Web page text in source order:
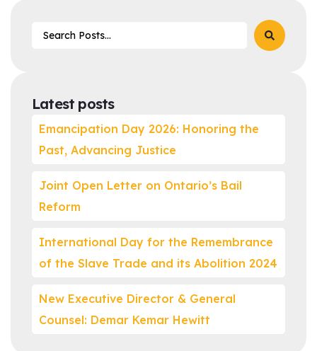
Latest posts
Emancipation Day 2026: Honoring the
Past, Advancing Justice
Joint Open Letter on Ontario’s Bail
Reform
International Day for the Remembrance
of the Slave Trade and its Abolition 2024
New Executive Director & General
Counsel: Demar Kemar Hewitt